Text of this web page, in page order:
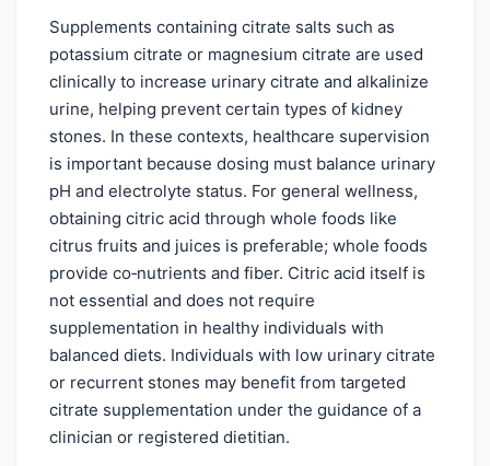
Supplements containing citrate salts such as
potassium citrate or magnesium citrate are used
clinically to increase urinary citrate and alkalinize
urine, helping prevent certain types of kidney
stones. In these contexts, healthcare supervision
is important because dosing must balance urinary
pH and electrolyte status. For general wellness,
obtaining citric acid through whole foods like
citrus fruits and juices is preferable; whole foods
provide co‑nutrients and fiber. Citric acid itself is
not essential and does not require
supplementation in healthy individuals with
balanced diets. Individuals with low urinary citrate
or recurrent stones may benefit from targeted
citrate supplementation under the guidance of a
clinician or registered dietitian.